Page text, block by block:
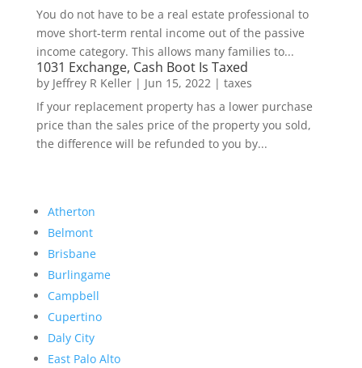
You do not have to be a real estate professional to
move short-term rental income out of the passive
income category. This allows many families to...
1031 Exchange, Cash Boot Is Taxed
by Jeffrey R Keller| Jun 15, 2022| taxes
If your replacement property has a lower purchase
price than the sales price of the property you sold,
the difference will be refunded to you by...
Atherton
Belmont
Brisbane
Burlingame
Campbell
Cupertino
Daly City
East Palo Alto